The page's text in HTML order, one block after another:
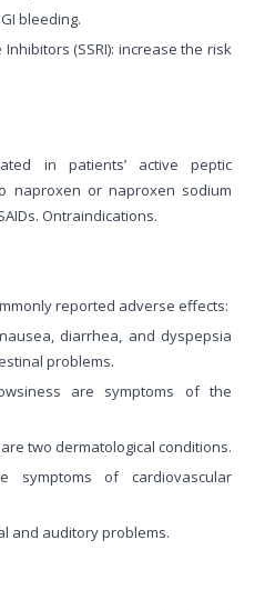
bleeding.
(SSRI): increase the risk
in patients’ active peptic
naproxen or naproxen sodium
Ontraindications.
reported adverse effects:
diarrhea, and dyspepsia
problems.
are symptoms of the
two dermatological conditions.
symptoms of cardiovascular
and auditory problems.